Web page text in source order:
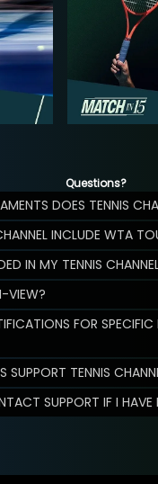
Questions?
DOES TENNIS
INCLUDE WTA
IN MY TENNIS
VIEW?
FOR SPECIFIC
SUPPORT TENNIS
SUPPORT IF I HAVE